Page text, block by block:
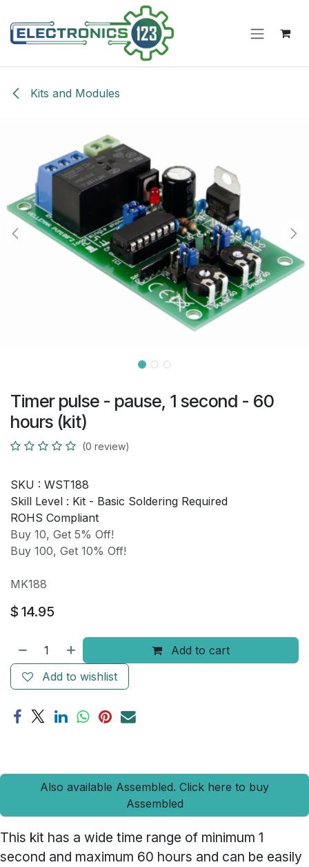
Kits and Modules
Timer pulse - pause, 1 second - 60
hours (kit)
(0 review)
SKU : WST188
Skill Level : Kit - Basic Soldering Required
ROHS Compliant
Buy 10, Get 5% Off!
Buy 100, Get 10% Off!
MK188
$ 14.95
Add to cart
Add to wishlist
Also available Assembled. Click here to buy
Assembled
This kit has a wide time range of minimum 1
second and maximum 60 hours and can be easily